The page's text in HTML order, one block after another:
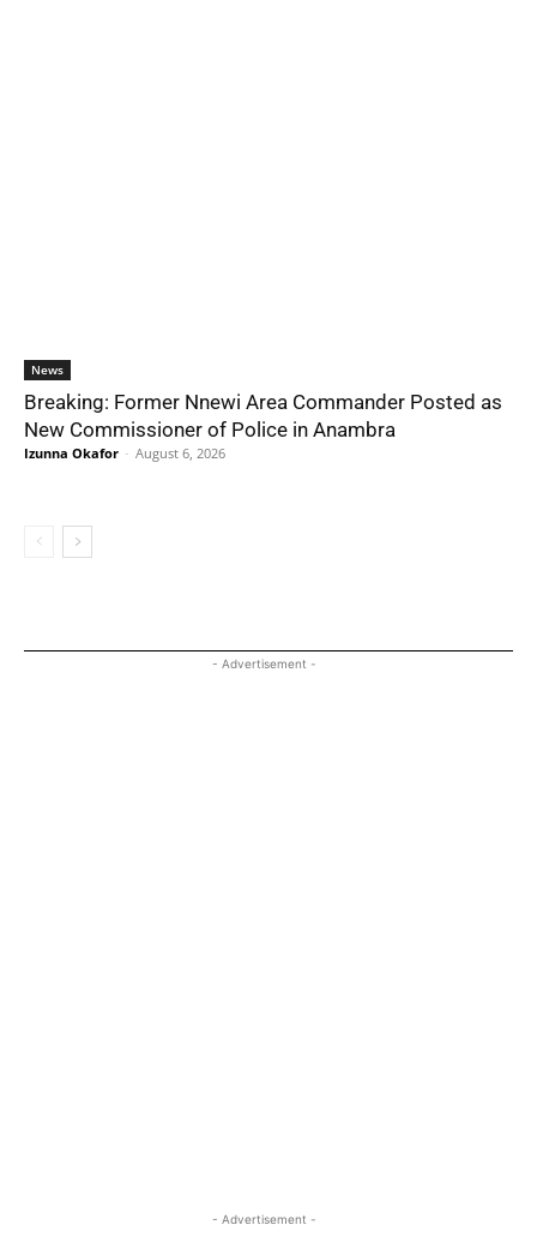
News
Breaking: Former Nnewi Area Commander Posted as
New Commissioner of Police in Anambra
Izunna Okafor - August 6, 2026
- Advertisement -
- Advertisement -